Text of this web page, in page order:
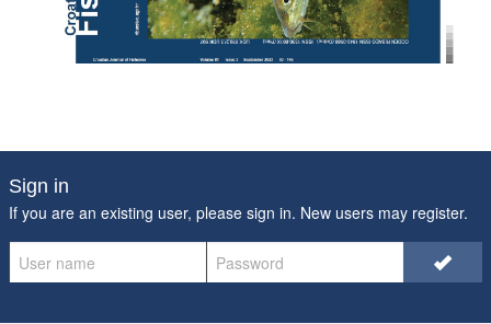
Sign in
If you are an existing user, please sign in. New users may register.